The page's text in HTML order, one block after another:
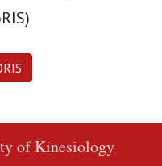
of Kinesiology